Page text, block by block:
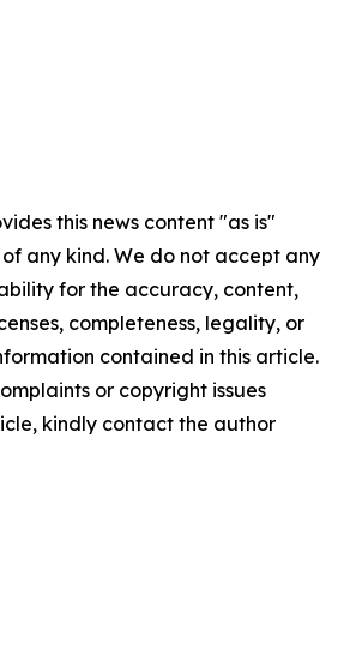
this news content "as is"
any kind. We do not accept any
for the accuracy, content,
completeness, legality, or
contained in this article.
or copyright issues
kindly contact the author